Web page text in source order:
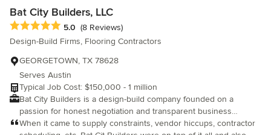
Bat City Builders, LLC
Average rating: 5 out of 5 stars
5.0 (8 Reviews)
Design-Build Firms, Flooring Contractors
GEORGETOWN, TX 78628
Serves Austin
Typical Job Cost: $150,000 - 1 million
Bat City Builders is a design-build company founded on a
passion for honest negotiation and transparent business
practices. We utilize negotiation expertise to bring cost-effective
When it came to supply constraints, vendor hiccups, contractor